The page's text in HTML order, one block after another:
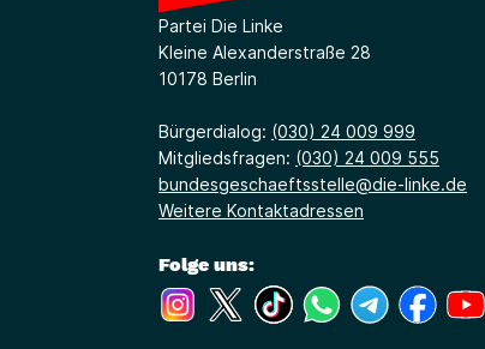
Partei Die Linke
Kleine Alexanderstraße 28
10178 Berlin
Bürgerdialog: (030) 24 009 999
Mitgliedsfragen: (030) 24 009 555
bundesgeschaeftsstelle@die-linke.de
Weitere Kontaktadressen
Folge uns:
(Link öffnet ein neues Fenster)
(Link öffnet ein neues
(Link öffnet ein neues
(Link öffnet ein
(Link